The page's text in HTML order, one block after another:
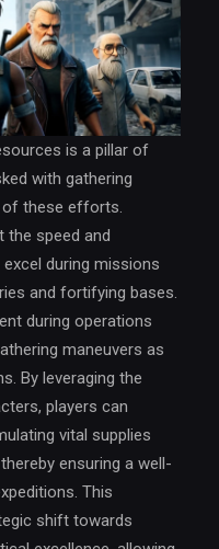
is a pillar of
with gathering
these efforts.
the speed and
during missions
and fortifying bases.
during operations
maneuvers as
By leveraging the
players can
vital supplies
ensuring a well-
This
shift towards